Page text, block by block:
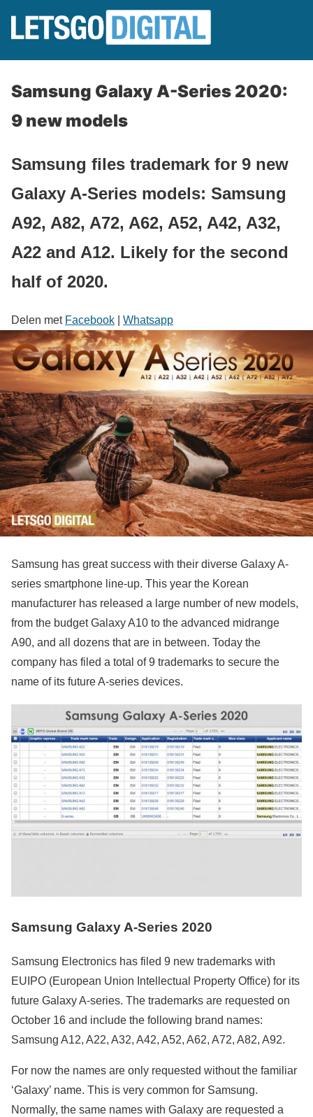
Samsung Galaxy A-Series 2020:
9 new models
Samsung files trademark for 9 new
Galaxy A-Series models: Samsung
A92, A82, A72, A62, A52, A42, A32,
A22 and A12. Likely for the second
half of 2020.
Delen met Facebook Whatsapp
Samsung has great success with their diverse Galaxy A-
series smartphone line-up. This year the Korean
manufacturer has released a large number of new models,
from the budget Galaxy A10 to the advanced midrange
A90, and all dozens that are in between. Today the
company has filed a total of 9 trademarks to secure the
name of its future A-series devices.
Samsung Galaxy A-Series 2020
Samsung Electronics has filed 9 new trademarks with
EUIPO (European Union Intellectual Property Office) for its
future Galaxy A-series. The trademarks are requested on
October 16 and include the following brand names:
Samsung A12, A22, A32, A42, A52, A62, A72, A82, A92.
For now the names are only requested without the familiar
‘Galaxy’ name. This is very common for Samsung.
Normally, the same names with Galaxy are requested a